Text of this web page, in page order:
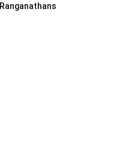
Ranganathans